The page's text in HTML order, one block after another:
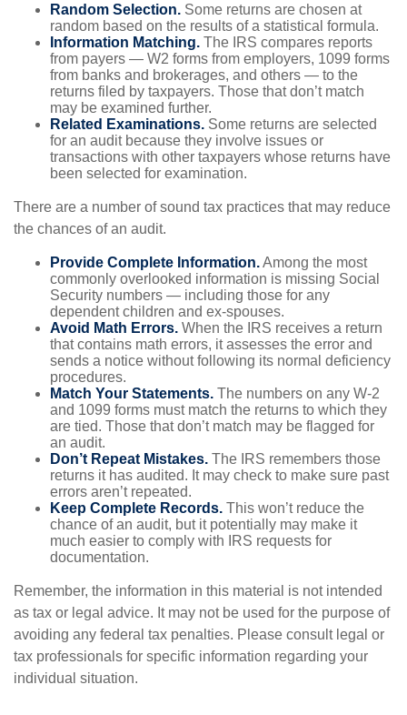
Random Selection. Some returns are chosen at
random based on the results of a statistical formula.
Information Matching. The IRS compares reports
from payers — W2 forms from employers, 1099 forms
from banks and brokerages, and others — to the
returns filed by taxpayers. Those that don’t match
may be examined further.
Related Examinations. Some returns are selected
for an audit because they involve issues or
transactions with other taxpayers whose returns have
been selected for examination.
There are a number of sound tax practices that may reduce
the chances of an audit.
Provide Complete Information.Among the most
commonly overlooked information is missing Social
Security numbers — including those for any
dependent children and ex-spouses.
Avoid Math Errors. When the IRS receives a return
that contains math errors, it assesses the error and
sends a notice without following its normal deficiency
procedures.
Match Your Statements. The numbers on any W-2
and 1099 forms must match the returns to which they
are tied. Those that don’t match may be flagged for
an audit.
Don’t Repeat Mistakes. The IRS remembers those
returns it has audited. It may check to make sure past
errors aren’t repeated.
Keep Complete Records. This won’t reduce the
chance of an audit, but it potentially may make it
much easier to comply with IRS requests for
documentation.
Remember, the information in this material is not intended
as tax or legal advice. It may not be used for the purpose of
avoiding any federal tax penalties. Please consult legal or
tax professionals for specific information regarding your
individual situation.